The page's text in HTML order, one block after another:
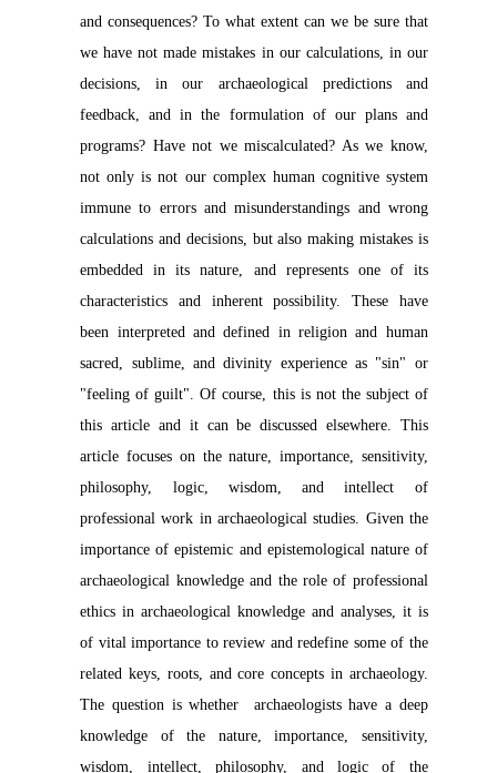
and consequences? To what extent can we be sure that
we have not made mistakes in our calculations, in our
decisions, in our archaeological predictions and
feedback, and in the formulation of our plans and
programs? Have not we miscalculated? As we know,
not only is not our complex human cognitive system
immune to errors and misunderstandings and wrong
calculations and decisions, but also making mistakes is
embedded in its nature, and represents one of its
characteristics and inherent possibility. These have
been interpreted and defined in religion and human
sacred, sublime, and divinity experience as "sin" or
"feeling of guilt". Of course, this is not the subject of
this article and it can be discussed elsewhere. This
article focuses on the nature, importance, sensitivity,
philosophy, logic, wisdom, and intellect of
professional work in archaeological studies. Given the
importance of epistemic and epistemological nature of
archaeological knowledge and the role of professional
ethics in archaeological knowledge and analyses, it is
of vital importance to review and redefine some of the
related keys, roots, and core concepts in archaeology.
The question is whether archaeologists have a deep
knowledge of the nature, importance, sensitivity,
wisdom, intellect, philosophy, and logic of the